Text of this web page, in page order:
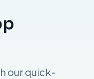
our quick-